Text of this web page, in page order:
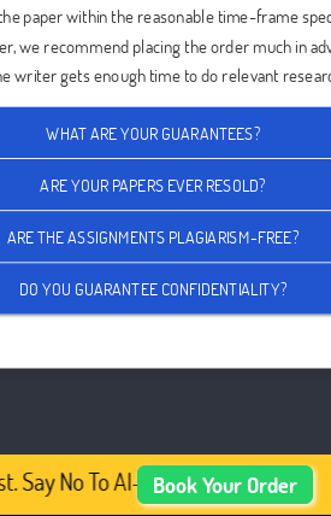
paper within the reasonable time-frame
we recommend placing the order much in
writer gets enough time to do relevant
WHAT ARE YOUR GUARANTEES?
ARE YOUR PAPERS EVER RESOLD?
ARE THE ASSIGNMENTS PLAGIARISM-FREE?
DO YOU GUARANTEE CONFIDENTIALITY?
Say No To AI-Generated
Book Your Order